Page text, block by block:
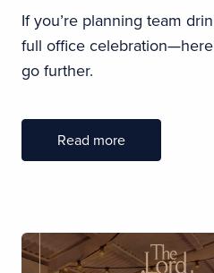
If you’re planning team
full office
go further.
Read more